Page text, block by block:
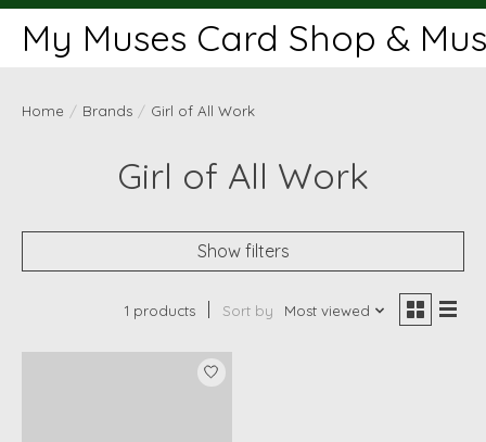
My Muses Card Shop &
Home / Brands / Girl of All Work
Girl of All Work
Show filters
1 products Sort by Most viewed